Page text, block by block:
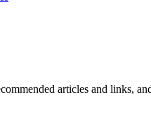
articles and links,